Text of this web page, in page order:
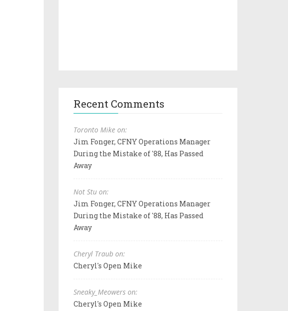
Recent Comments
Toronto Mike on:
Jim Fonger, CFNY Operations Manager
During the Mistake of '88, Has Passed
Away
Not Stu on:
Jim Fonger, CFNY Operations Manager
During the Mistake of '88, Has Passed
Away
Cheryl Traub on:
Cheryl's Open Mike
Sneaky_Meowers on:
Cheryl's Open Mike